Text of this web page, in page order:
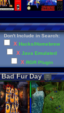
Don't Include in Search:
X Hacks/Homebrew
X Java Emulated
X RGR Plugin
Bad Fur Day